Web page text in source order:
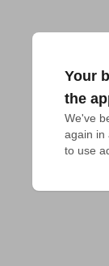
Your
the
We've
again in
to use